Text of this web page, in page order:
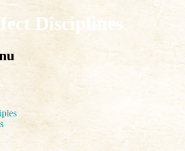
Disciplines